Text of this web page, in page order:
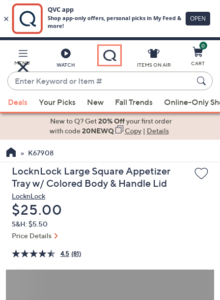
Main
Content
MENU WATCH
Enter
Keyword
or
Item
suggestions
the
up
and
down
arrow
keys
or
swipe
left
right
ITEMS ON AIR
0
CART
Deals Your Picks New Fall Trends Online-Only
New to Q? Get20% Offyour first order
with code20NEWQ Copy| Details
K67908
LocknLock Large Square Appetizer
Tray w/ Colored Body & Handle Lid
LocknLock
Deleted
$25.00
S&H: $5.50
Price Details
4.5 (81)